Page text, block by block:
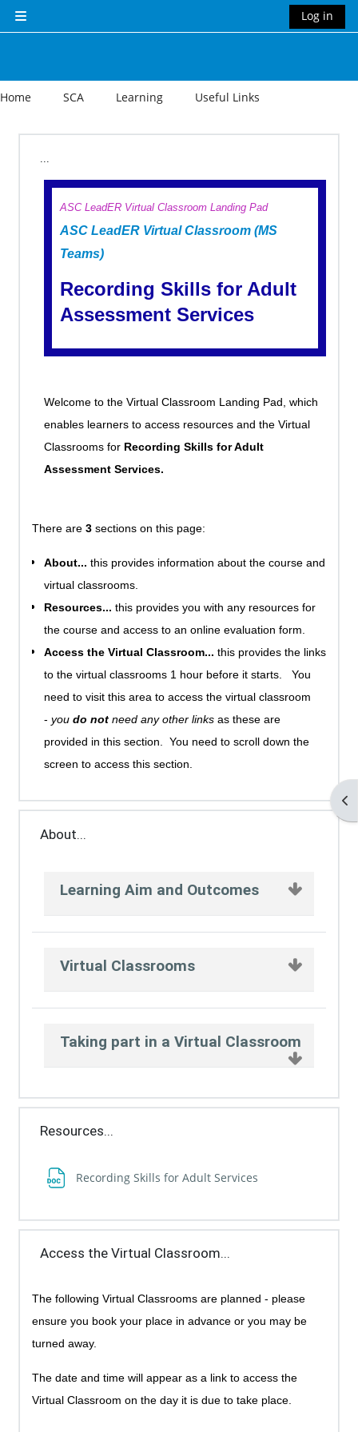
Side panel
Log in
Home SCA Learning Useful Links
...
ASC LeadER Virtual Classroom Landing Pad
ASC LeadER Virtual Classroom (MS
Teams)
Recording Skills for Adult
Assessment Services
Welcome to the Virtual Classroom Landing Pad, which
enables learners to access resources and the Virtual
Classrooms for Recording Skills for Adult
Assessment Services.
There are 3sections on this page:
About... this provides information about the course and
virtual classrooms.
Resources... this provides you with any resources for
the course and access to an online evaluation form.
Access the Virtual Classroom... this provides the links
to the virtual classrooms 1 hour before it starts. You
need to visit this area to access the virtual classroom
- you do notneed any other linksas these are
provided in this section. You need to scroll down the
screen to access this section.
About...
Learning Aim and Outcomes
Virtual Classrooms
Taking part in a Virtual Classroom
Resources...
Recording Skills for Adult Services
Access the Virtual Classroom...
The following Virtual Classrooms are planned - please
ensure you book your place in advance or you may be
turned away.
The date and time will appear as a link to access the
Virtual Classroom on the day it is due to take place.